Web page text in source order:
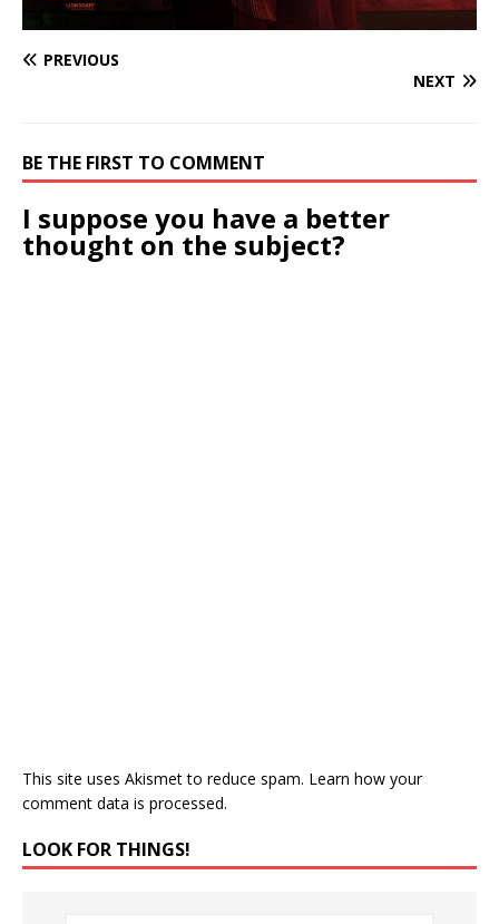
PREVIOUS
NEXT
BE THE FIRST TO COMMENT
I suppose you have a better
thought on the subject?
This site uses Akismet to reduce spam. Learn how your
comment data is processed.
LOOK FOR THINGS!